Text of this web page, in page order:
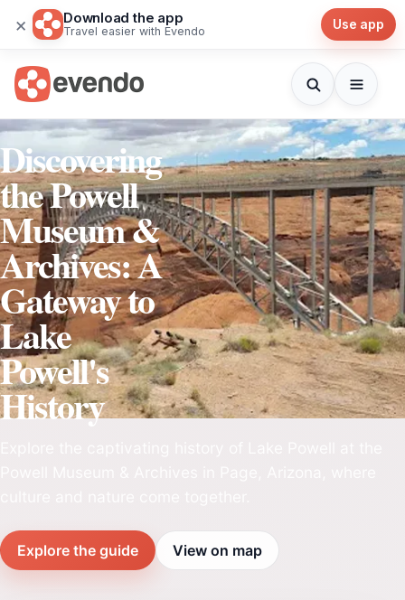
× Download the app
Travel easier with Evendo Use app
Discovering
the Powell
Museum &
Archives: A
Gateway to
Lake
Powell's
History
Explore the guide View on map